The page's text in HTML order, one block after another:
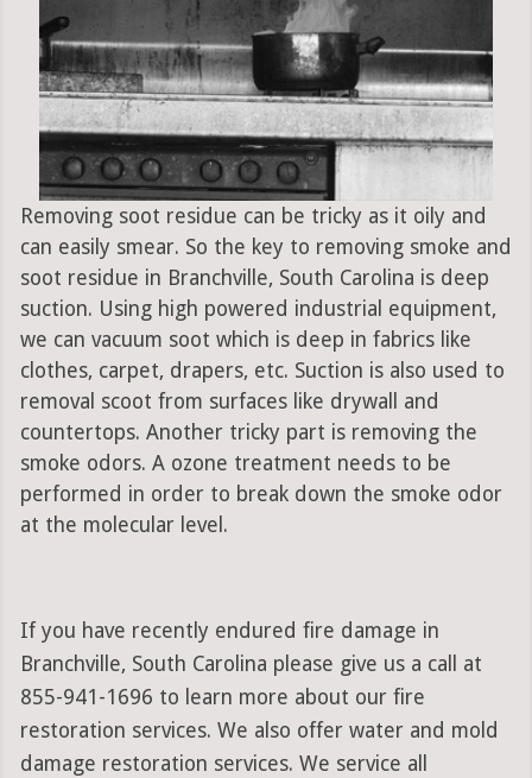
Removing soot residue can be tricky as it oily and
can easily smear. So the key to removing smoke and
soot residue in Branchville, South Carolina is deep
suction. Using high powered industrial equipment,
we can vacuum soot which is deep in fabrics like
clothes, carpet, drapers, etc. Suction is also used to
removal scoot from surfaces like drywall and
countertops. Another tricky part is removing the
smoke odors. A ozone treatment needs to be
performed in order to break down the smoke odor
at the molecular level.
If you have recently endured fire damage in
Branchville, South Carolina please give us a call at
855-941-1696 to learn more about our fire
restoration services. We also offer water and mold
damage restoration services. We service all